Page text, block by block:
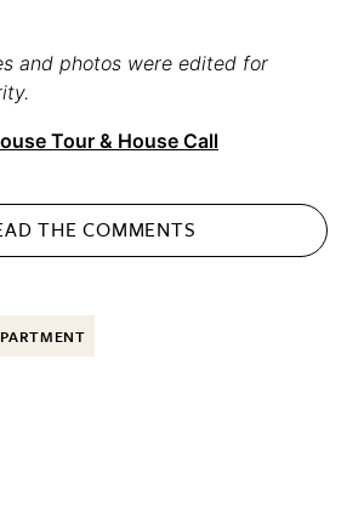
and photos were edited for
Tour & House Call
THECOMMENTS